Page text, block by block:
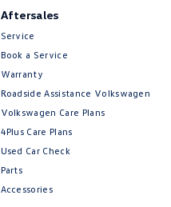
Aftersales
Service
Book a Service
Warranty
Roadside Assistance Volkswagen
Volkswagen Care Plans
4Plus Care Plans
Used Car Check
Parts
Accessories